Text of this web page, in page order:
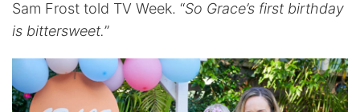
Sam Frost told TV Week. “So Grace’s first birthday
is bittersweet.”